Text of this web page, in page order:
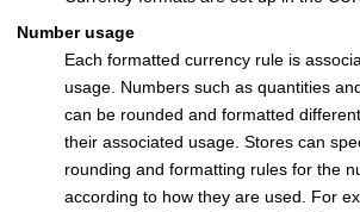
Number usage
Each formatted currency rule is
usage. Numbers such as quantities
can be rounded and formatted
their associated usage. Stores can
rounding and formatting rules for the
according to how they are used. For